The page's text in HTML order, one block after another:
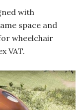
with
space and
wheelchair
VAT.